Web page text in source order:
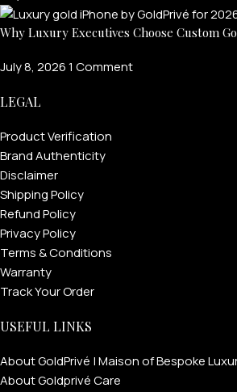
Why Luxury Executives Choose Custom
July 8, 20261 Comment
LEGAL
Product Verification
Brand Authenticity
Disclaimer
Shipping Policy
Refund Policy
Privacy Policy
Terms & Conditions
Warranty
Track Your Order
USEFUL LINKS
About GoldPrivé | Maison of Bespoke
About Goldprivé Care